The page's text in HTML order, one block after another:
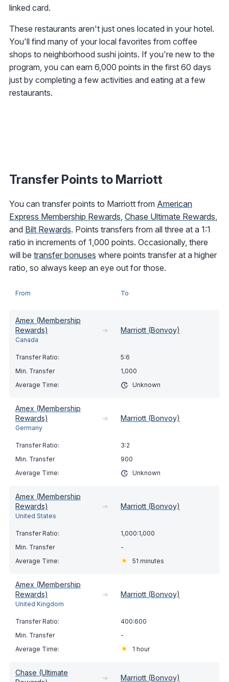
linked card.
These restaurants aren't just ones located in your hotel.
You'll find many of your local favorites from coffee
shops to neighborhood sushi joints. If you're new to the
program, you can earn 6,000 points in the first 60 days
just by completing a few activities and eating at a few
restaurants.
Transfer Points to Marriott
You can transfer points to Marriott from American
Express Membership Rewards, Chase Ultimate Rewards,
and Bilt Rewards. Points transfers from all three at a 1:1
ratio in increments of 1,000 points. Occasionally, there
will be transfer bonuses where points transfer at a higher
ratio, so always keep an eye out for those.
From To
Amex (Membership
Rewards)
Canada
➔ Marriott (Bonvoy)
5:6
1,000
Unknown
Amex (Membership
Rewards)
Germany
➔ Marriott (Bonvoy)
3:2
900
Unknown
Amex (Membership
Rewards)
United States
➔ Marriott (Bonvoy)
1,000:1,000
-
51 minutes
Amex (Membership
Rewards)
United Kingdom
➔ Marriott (Bonvoy)
400:600
-
1 hour
Chase (Ultimate
➔ Marriott (Bonvoy)